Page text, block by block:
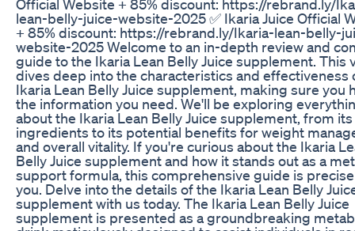
Official Website + 85% discount: https://rebrand.ly/
lean-belly-juice-website-2025 ✅ Ikaria Juice Official
+ 85% discount: https://rebrand.ly/Ikaria-lean-belly-
website-2025 Welcome to an in-depth review and
guide to the Ikaria Lean Belly Juice supplement. This
dives deep into the characteristics and effectiveness
Ikaria Lean Belly Juice supplement, making sure you
the information you need. We'll be exploring
about the Ikaria Lean Belly Juice supplement, from its
ingredients to its potential benefits for weight
and overall vitality. If you're curious about the Ikaria
Belly Juice supplement and how it stands out as a
support formula, this comprehensive guide is
you. Delve into the details of the Ikaria Lean Belly
supplement with us today. The Ikaria Lean Belly Juice
supplement is presented as a groundbreaking